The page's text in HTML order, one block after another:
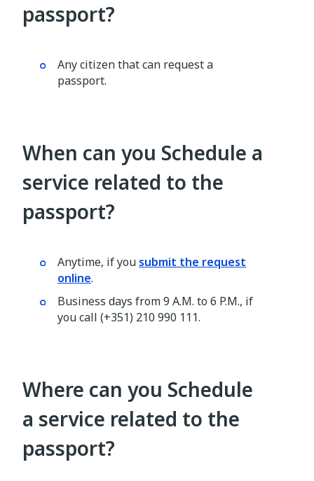
passport?
Any citizen that can request a
passport.
When can you Schedule a
service related to the
passport?
Anytime, if you submit the request
online.
Business days from 9 A.M. to 6 P.M., if
you call (+351) 210 990 111.
Where can you Schedule
a service related to the
passport?